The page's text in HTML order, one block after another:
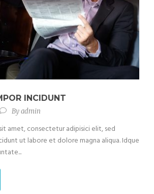
INCIDUNT
Byadmin
amet, consectetur adipisici elit, sed
ut labore et dolore magna aliqua. Idque